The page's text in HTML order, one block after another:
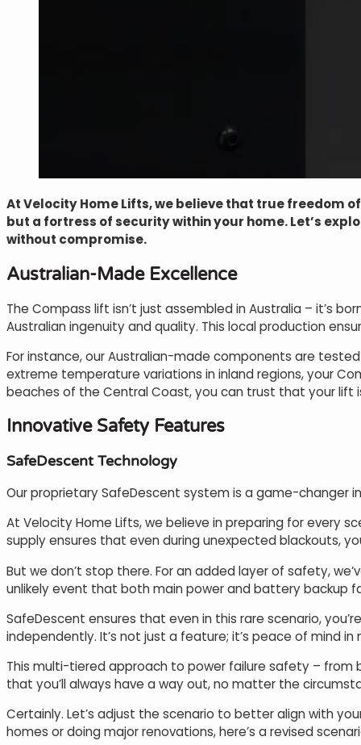
At Velocity Home Lifts, we believe that true freedom
but a fortress of security within your home. Let’s
without compromise.
Australian-Made Excellence
The Compass lift isn’t just assembled in Australia – it’s
Australian ingenuity and quality. This local production
For instance, our Australian-made components are
extreme temperature variations in inland regions, your
beaches of the Central Coast, you can trust that your lift
Innovative Safety Features
SafeDescent Technology
Our proprietary SafeDescent system is a game-changer
At Velocity Home Lifts, we believe in preparing for every
supply ensures that even during unexpected blackouts,
But we don’t stop there. For an added layer of safety,
unlikely event that both main power and battery backup
SafeDescent ensures that even in this rare scenario,
independently. It’s not just a feature; it’s peace of mind in
This multi-tiered approach to power failure safety –
that you’ll always have a way out, no matter the
Certainly. Let’s adjust the scenario to better align with
homes or doing major renovations, here’s a revised